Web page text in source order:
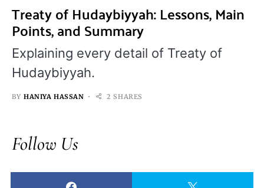
Treaty of Hudaybiyyah: Lessons, Main
Points, and Summary
Explaining every detail of Treaty of
Hudaybiyyah.
BY HANIYA HASSAN 2 SHARES
Follow Us